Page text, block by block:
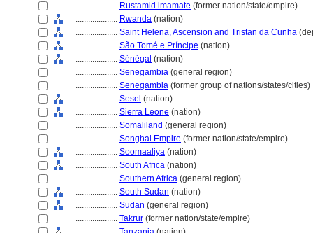
.................... Rustamid imamate (former nation/state/empire)
.................... Rwanda (nation)
.................... Saint Helena, Ascension and Tristan da Cunha
.................... São Tomé e Príncipe (nation)
.................... Sénégal (nation)
.................... Senegambia (general region)
.................... Senegambia (former group of nations/states/cities)
.................... Sesel (nation)
.................... Sierra Leone (nation)
.................... Somaliland (general region)
.................... Songhai Empire (former nation/state/empire)
.................... Soomaaliya (nation)
.................... South Africa (nation)
.................... Southern Africa (general region)
.................... South Sudan (nation)
.................... Sudan (general region)
.................... Takrur (former nation/state/empire)